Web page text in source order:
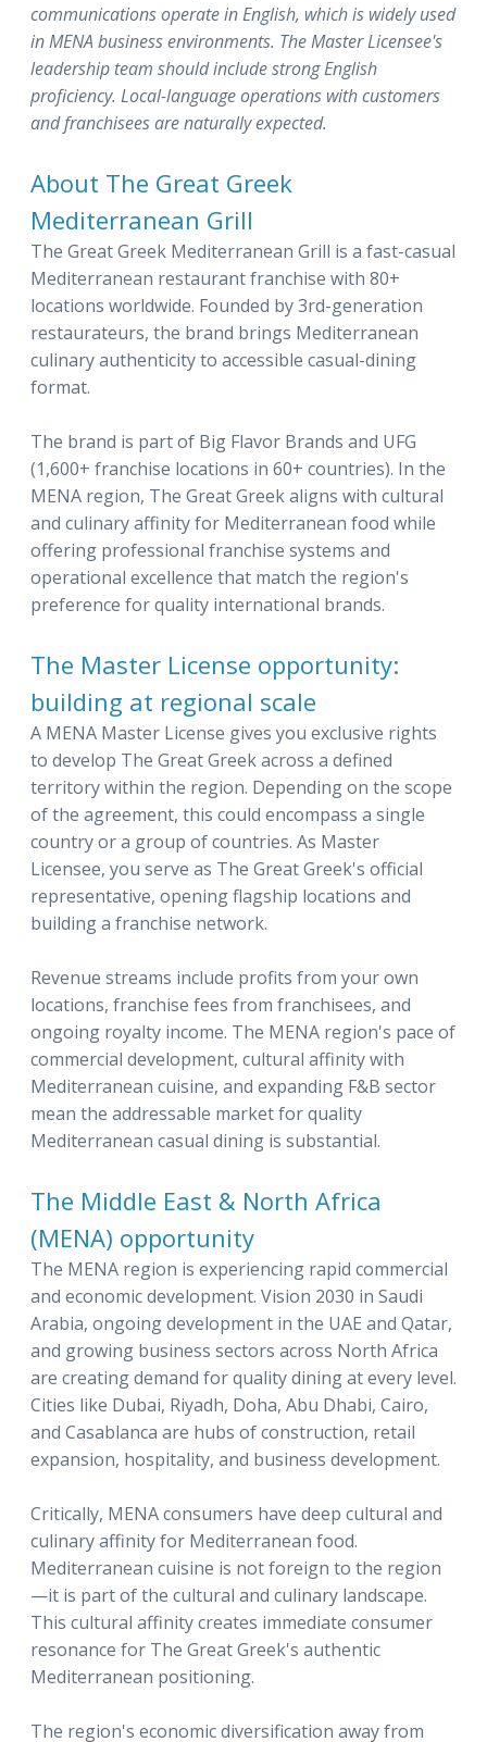
communications operate in English, which is widely used
in MENA business environments. The Master Licensee's
leadership team should include strong English
proficiency. Local-language operations with customers
and franchisees are naturally expected.
About The Great Greek
Mediterranean Grill
The Great Greek Mediterranean Grill is a fast-casual
Mediterranean restaurant franchise with 80+
locations worldwide. Founded by 3rd-generation
restaurateurs, the brand brings Mediterranean
culinary authenticity to accessible casual-dining
format.
The brand is part of Big Flavor Brands and UFG
(1,600+ franchise locations in 60+ countries). In the
MENA region, The Great Greek aligns with cultural
and culinary affinity for Mediterranean food while
offering professional franchise systems and
operational excellence that match the region's
preference for quality international brands.
The Master License opportunity:
building at regional scale
A MENA Master License gives you exclusive rights
to develop The Great Greek across a defined
territory within the region. Depending on the scope
of the agreement, this could encompass a single
country or a group of countries. As Master
Licensee, you serve as The Great Greek's official
representative, opening flagship locations and
building a franchise network.
Revenue streams include profits from your own
locations, franchise fees from franchisees, and
ongoing royalty income. The MENA region's pace of
commercial development, cultural affinity with
Mediterranean cuisine, and expanding F&B sector
mean the addressable market for quality
Mediterranean casual dining is substantial.
The Middle East & North Africa
(MENA) opportunity
The MENA region is experiencing rapid commercial
and economic development. Vision 2030 in Saudi
Arabia, ongoing development in the UAE and Qatar,
and growing business sectors across North Africa
are creating demand for quality dining at every level.
Cities like Dubai, Riyadh, Doha, Abu Dhabi, Cairo,
and Casablanca are hubs of construction, retail
expansion, hospitality, and business development.
Critically, MENA consumers have deep cultural and
culinary affinity for Mediterranean food.
Mediterranean cuisine is not foreign to the region
—it is part of the cultural and culinary landscape.
This cultural affinity creates immediate consumer
resonance for The Great Greek's authentic
Mediterranean positioning.
The region's economic diversification away from